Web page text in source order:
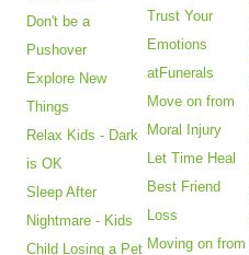
Don't be a
Pushover
Explore New
Things
Relax Kids - Dark
is OK
Sleep After
Nightmare - Kids
Child Losing a Pet
Trust Your
Emotions
atFunerals
Move on from
Moral Injury
Let Time Heal
Best Friend
Loss
Moving on from